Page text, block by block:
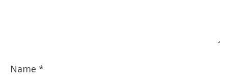
Name *